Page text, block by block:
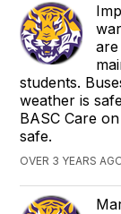
students.
weather is
BASC Care
safe.
OVER 3 YEARS